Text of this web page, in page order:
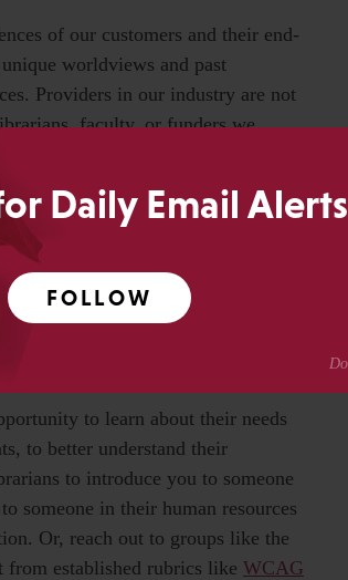
Daily Email Alerts
FOLLOW
of our customers and their end-
worldviews and past
Providers in our industry are not
faculty, or funders we
or understand a feature, everyone
principles into an actionable plan
services? Here are four
projects:
to learn about their needs
to better understand their
to introduce you to someone
someone in their human resources
Or, reach out to groups like the
established rubrics like WCAG